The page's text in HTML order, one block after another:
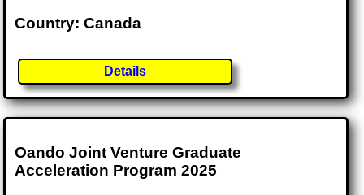
Country: Canada
Details
Oando Joint Venture Graduate
Acceleration Program 2025